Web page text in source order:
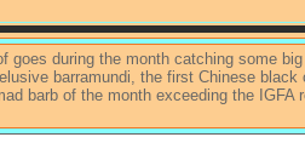
goes during the month catching some
barramundi, the first Chinese
barb of the month exceeding the IGFA